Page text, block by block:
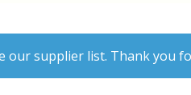
our supplier list. Thank you